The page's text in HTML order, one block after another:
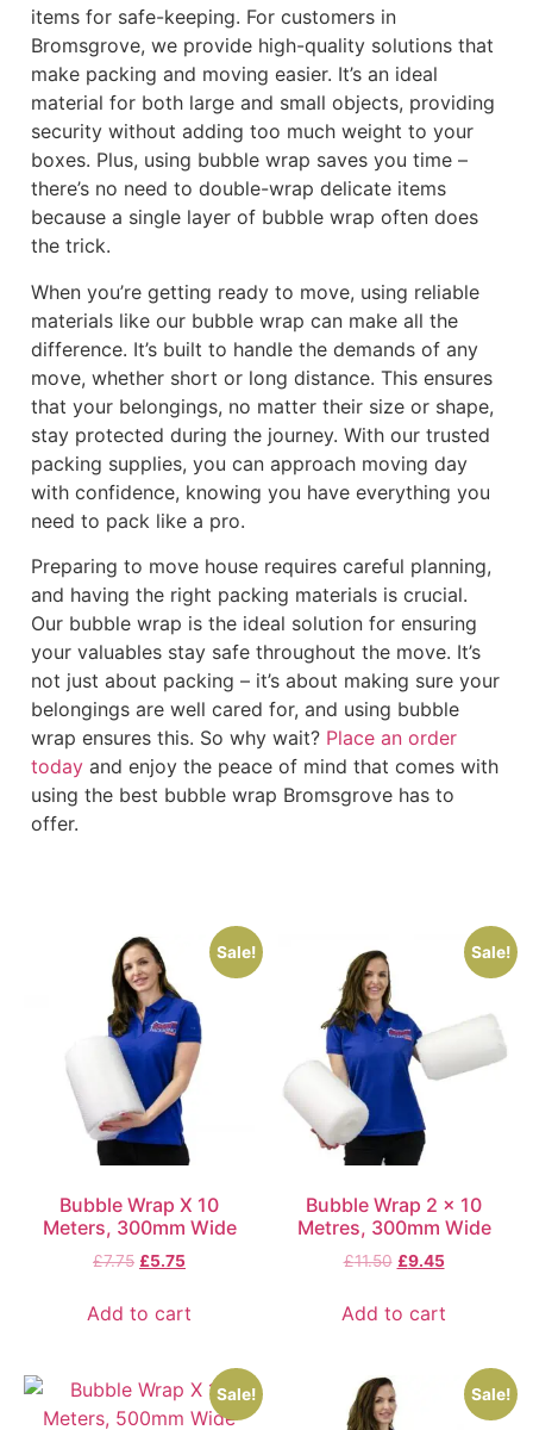
items for safe-keeping. For customers in
Bromsgrove, we provide high-quality solutions that
make packing and moving easier. It’s an ideal
material for both large and small objects, providing
security without adding too much weight to your
boxes. Plus, using bubble wrap saves you time –
there’s no need to double-wrap delicate items
because a single layer of bubble wrap often does
the trick.
When you’re getting ready to move, using reliable
materials like our bubble wrap can make all the
difference. It’s built to handle the demands of any
move, whether short or long distance. This ensures
that your belongings, no matter their size or shape,
stay protected during the journey. With our trusted
packing supplies, you can approach moving day
with confidence, knowing you have everything you
need to pack like a pro.
Preparing to move house requires careful planning,
and having the right packing materials is crucial.
Our bubble wrap is the ideal solution for ensuring
your valuables stay safe throughout the move. It’s
not just about packing – it’s about making sure your
belongings are well cared for, and using bubble
wrap ensures this. So why wait? Place an order
today and enjoy the peace of mind that comes with
using the best bubble wrap Bromsgrove has to
offer.
Sale!
Bubble Wrap X 10
Meters, 300mm Wide
£7.75 £5.75
Add to cart
Sale!
Bubble Wrap 2 x 10
Metres, 300mm Wide
£11.50 £9.45
Add to cart
Sale! Sale!